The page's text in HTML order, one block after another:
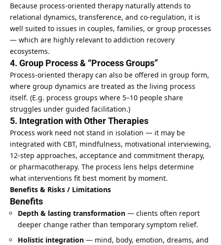
Because process-oriented therapy naturally attends to
relational dynamics, transference, and co-regulation, it is
well suited to issues in couples, families, or group processes
— which are highly relevant to addiction recovery
ecosystems.
4. Group Process & “Process Groups”
Process-oriented therapy can also be offered in group form,
where group dynamics are treated as the living process
itself. (E.g. process groups where 5–10 people share
struggles under guided facilitation.)
5. Integration with Other Therapies
Process work need not stand in isolation — it may be
integrated with CBT, mindfulness, motivational interviewing,
12-step approaches, acceptance and commitment therapy,
or pharmacotherapy. The process lens helps determine
what interventions fit best moment by moment.
Benefits & Risks / Limitations
Benefits
Depth & lasting transformation — clients often report
deeper change rather than temporary symptom relief.
Holistic integration — mind, body, emotion, dreams, and